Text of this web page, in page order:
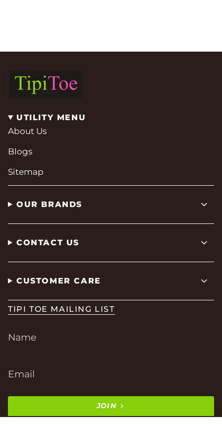
UTILITY MENU
About Us
Blogs
Sitemap
OUR BRANDS
CONTACT US
CUSTOMER CARE
TIPI TOE MAILING LIST
JOIN